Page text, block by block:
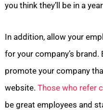
you think they’ll be in a
In addition, allow your
for your company’s
promote your company
website. Those who refer
be great employees and